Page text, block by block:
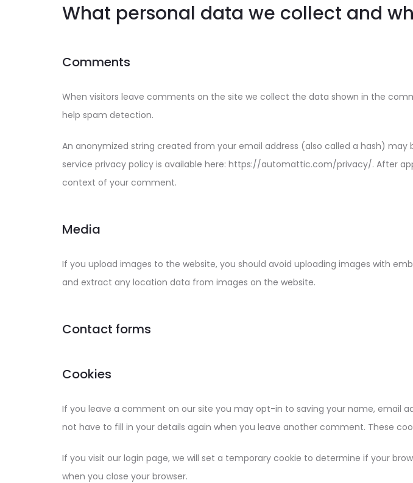
What personal data we collect and
Comments
When visitors leave comments on the site we collect the data shown in the
help spam detection.
An anonymized string created from your email address (also called a hash)
service privacy policy is available here: https://automattic.com/privacy/. After
context of your comment.
Media
If you upload images to the website, you should avoid uploading images with
and extract any location data from images on the website.
Contact forms
Cookies
If you leave a comment on our site you may opt-in to saving your name, email
not have to fill in your details again when you leave another comment. These
If you visit our login page, we will set a temporary cookie to determine if your
when you close your browser.